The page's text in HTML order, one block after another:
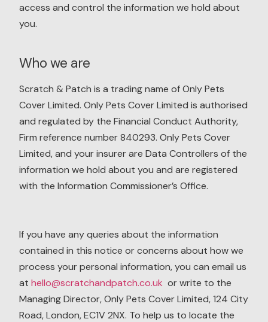
access and control the information we hold about
you.
Who we are
Scratch & Patch is a trading name of Only Pets
Cover Limited. Only Pets Cover Limited is authorised
and regulated by the Financial Conduct Authority,
Firm reference number 840293. Only Pets Cover
Limited, and your insurer are Data Controllers of the
information we hold about you and are registered
with the Information Commissioner’s Office.
If you have any queries about the information
contained in this notice or concerns about how we
process your personal information, you can email us
at hello@scratchandpatch.co.uk or write to the
Managing Director, Only Pets Cover Limited, 124 City
Road, London, EC1V 2NX. To help us to locate the